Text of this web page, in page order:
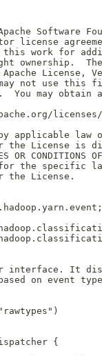
Software
license
work for
ownership.
License,
not use this
You may obtain
licenses/
applicable
the License is
OR
the specific
the License.
interface. It
on event
{